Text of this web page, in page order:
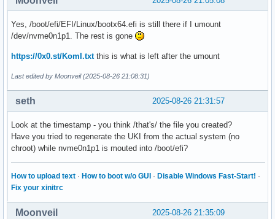
Yes, /boot/efi/EFI/Linux/bootx64.efi is still there if I umount
/dev/nvme0n1p1. The rest is gone
https://0x0.st/KomI.txtthis is what is left after the umount
Last edited by Moonveil (2025-08-26 21:08:31)
2025-08-26 21:31:57
seth
Look at the timestamp - you think /that's/ the file you created?
Have you tried to regenerate the UKI from the actual system (no
chroot) while nvme0n1p1 is mouted into /boot/efi?
How to upload text · How to boot w/o GUI · Disable Windows Fast-Start! ·
Fix your xinitrc
2025-08-26 21:35:09
Moonveil